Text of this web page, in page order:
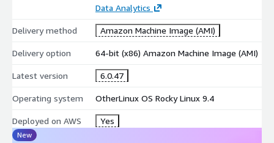
Data Analytics
Delivery method Amazon Machine Image (AMI)
Delivery option 64-bit (x86) Amazon Machine Image (AMI)
Latest version 6.0.47
Operating system OtherLinux OS Rocky Linux 9.4
Deployed on AWS Yes
New